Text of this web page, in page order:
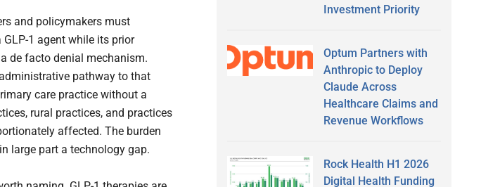
and policymakers must
1 agent while its prior
de facto denial mechanism.
pathway to that
care practice without a
rural practices, and practices
affected. The burden
large part a technology gap.
Investment Priority
Optum Partners with
Anthropic to Deploy
Claude Across
Healthcare Claims and
Revenue Workflows
Rock Health H1 2026
Digital Health Funding